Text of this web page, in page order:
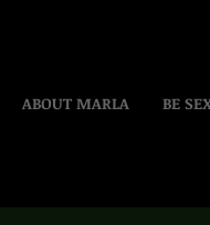
ABOUT MARLA BE